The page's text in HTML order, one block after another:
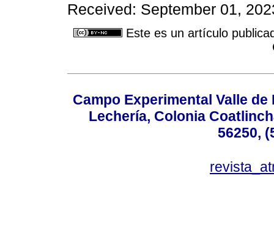
Received: September 01,
Este es un artículo
Campo Experimental Valle
Lechería, Colonia
56250,